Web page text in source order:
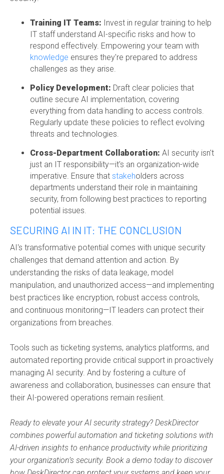
Training IT Teams: Invest in regular training to help
IT staff understand AI-specific risks and how to
respond effectively. Empowering your team with
knowledge ensures they're prepared to address
challenges as they arise.
Policy Development: Draft clear policies that
outline secure AI implementation, covering
everything from data handling to access controls.
Regularly update these policies to reflect evolving
threats and technologies.
Cross-Department Collaboration: AI security isn't
just an IT responsibility—it's an organization-wide
imperative. Ensure that stakeholders across
departments understand their role in maintaining
security, from following best practices to reporting
potential issues.
SECURING AI IN IT: THE CONCLUSION
AI's transformative potential comes with unique security
challenges that demand attention and action. By
understanding the risks of data leakage, model
manipulation, and unauthorized access—and implementing
best practices like encryption, robust access controls,
and continuous monitoring—IT leaders can protect their
organizations from breaches.
Tools such as ticketing systems, analytics platforms, and
automated reporting provide critical support in proactively
managing AI security. And by fostering a culture of
awareness and collaboration, businesses can ensure that
their AI-powered operations remain resilient.
Ready to elevate your AI security strategy? DeskDirector
combines powerful automation and ticketing solutions with
AI-driven insights to enhance productivity while prioritizing
your organization’s security. Book a demo today to discover